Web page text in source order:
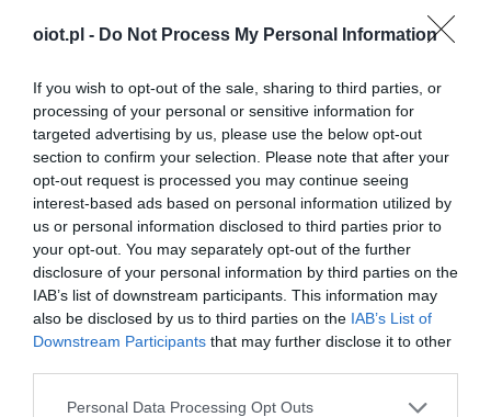
oiot.pl - Do Not Process My Personal Information
If you wish to opt-out of the sale, sharing to third parties, or
processing of your personal or sensitive information for
targeted advertising by us, please use the below opt-out
section to confirm your selection. Please note that after your
opt-out request is processed you may continue seeing
interest-based ads based on personal information utilized by
us or personal information disclosed to third parties prior to
your opt-out. You may separately opt-out of the further
disclosure of your personal information by third parties on the
IAB’s list of downstream participants. This information may
also be disclosed by us to third parties on the IAB’s List of
Downstream Participants that may further disclose it to other
Please note that this website/app uses one or more Google
Personal Data Processing Opt Outs